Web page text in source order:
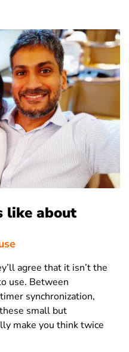
like about
agree that it isn’t the
use. Between
synchronization,
small but
make you think twice